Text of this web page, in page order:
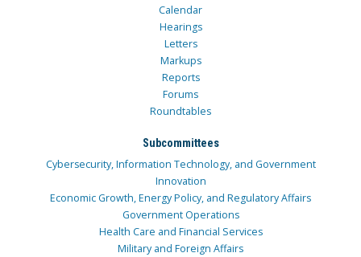
Calendar
Hearings
Letters
Markups
Reports
Forums
Roundtables
Subcommittees
Cybersecurity, Information Technology, and Government
Innovation
Economic Growth, Energy Policy, and Regulatory Affairs
Government Operations
Health Care and Financial Services
Military and Foreign Affairs